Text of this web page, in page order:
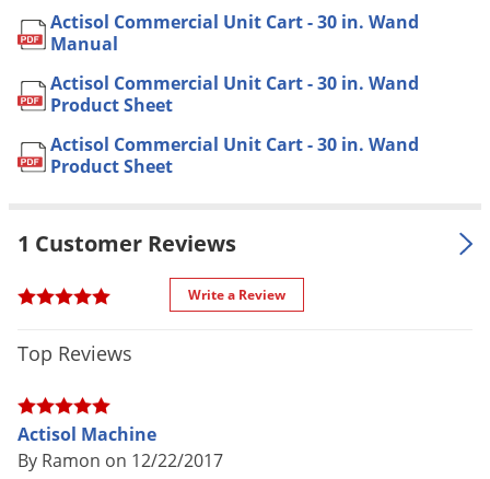
Application
Cracks & Crevices
Dimensions
18 in. x 21 in. x 34 in. (48 lbs.)
Voltage
110 V
Sprayer Type
Electric Cart Sprayer
(gal.)
Construction
Compressor Type:
Oil-less Piston
Actisol Commercial Unit Cart - 30 in. Wand
Manual
Actisol Commercial Unit Cart - 30 in. Wand
Product Sheet
Actisol Commercial Unit Cart - 30 in. Wand
Product Sheet
1 Customer Reviews
Write a Review
Top Reviews
Actisol Machine
By Ramon on 12/22/2017